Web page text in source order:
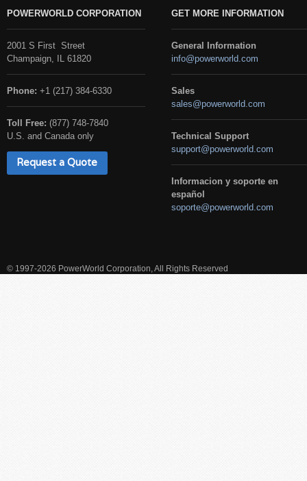
POWERWORLD CORPORATION
2001 S First Street
Champaign, IL 61820
Phone: +1 (217) 384-6330
Toll Free: (877) 748-7840
U.S. and Canada only
Request a Quote
GET MORE INFORMATION
General Information
info@powerworld.com
Sales
sales@powerworld.com
Technical Support
support@powerworld.com
Informacion y soporte en
español
soporte@powerworld.com
© 1997-2026 PowerWorld Corporation, All Rights Reserved